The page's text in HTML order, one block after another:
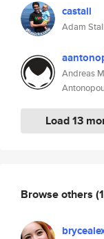
castall
Adam
Andreas
Load 13
Browse others